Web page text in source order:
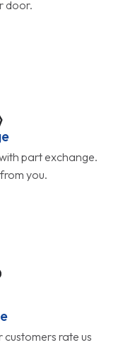
door.
part exchange.
you.
rate us